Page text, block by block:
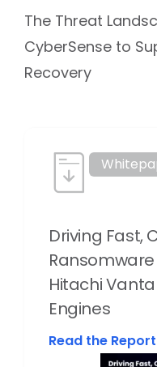
The Threat
CyberSense to
Recovery
Driving Fast,
Hitachi
Engines
Read the Report